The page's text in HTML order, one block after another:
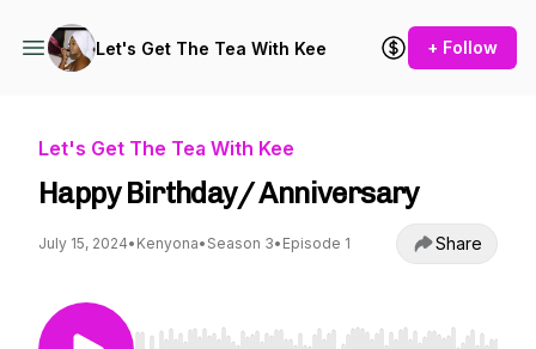
Let's Get The Tea With Kee + Follow
Let's Get The Tea With Kee
Happy Birthday/ Anniversary
July 15, 2024• Kenyona• Season 3• Episode 1 Share